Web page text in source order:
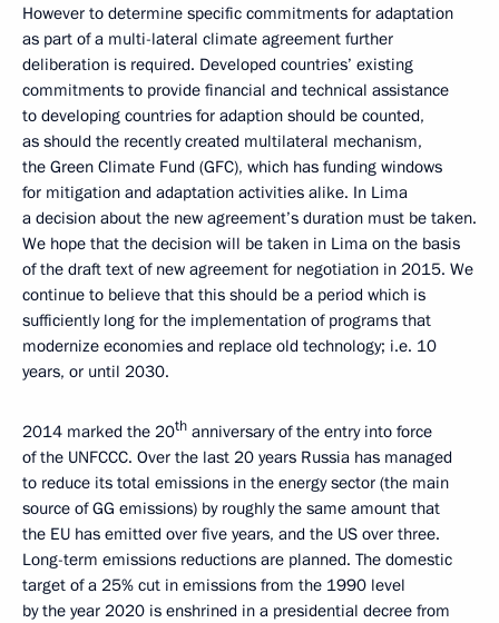
However to determine specific commitments for adaptation
as part of a multi-lateral climate agreement further
deliberation is required. Developed countries’ existing
commitments to provide financial and technical assistance
to developing countries for adaption should be counted,
as should the recently created multilateral mechanism,
the Green Climate Fund (GFC), which has funding windows
for mitigation and adaptation activities alike. In Lima
a decision about the new agreement’s duration must be taken.
We hope that the decision will be taken in Lima on the basis
of the draft text of new agreement for negotiation in 2015. We
continue to believe that this should be a period which is
sufficiently long for the implementation of programs that
modernize economies and replace old technology; i.e. 10
years, or until 2030.
2014 marked the 20th anniversary of the entry into force
of the UNFCCC. Over the last 20 years Russia has managed
to reduce its total emissions in the energy sector (the main
source of GG emissions) by roughly the same amount that
the EU has emitted over five years, and the US over three.
Long-term emissions reductions are planned. The domestic
target of a 25% cut in emissions from the 1990 level
by the year 2020 is enshrined in a presidential decree from